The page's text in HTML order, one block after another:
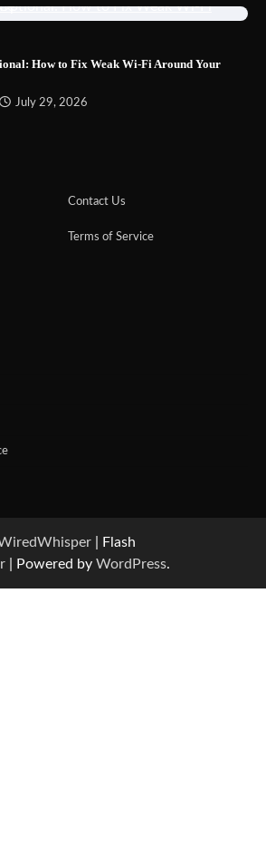
How to Fix Weak Wi-Fi Around Your
July 29, 2026
Contact Us
Terms of Service
| Flash
| Powered by WordPress.